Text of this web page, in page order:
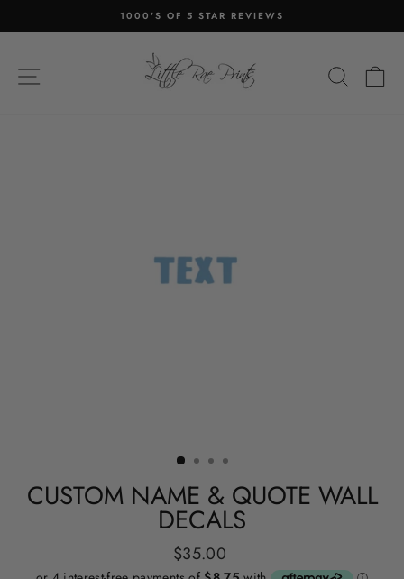
to
Pause
1000'S OF 5 STAR REVIEWS
SITE NAVIGATION
CUSTOM NAME & QUOTE WALL
DECALS
Regular
price
$35.00